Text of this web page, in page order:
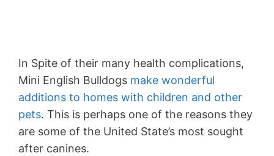
In Spite of their many health complications,
Mini English Bulldogs make wonderful
additions to homes with children and other
pets. This is perhaps one of the reasons they
are some of the United State’s most sought
after canines.